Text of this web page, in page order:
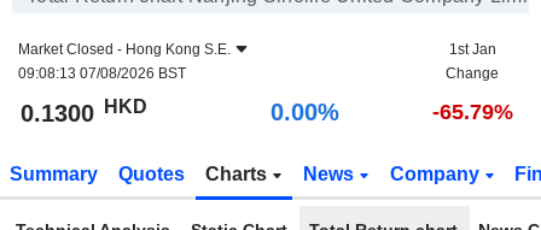
Market Closed - Hong Kong S.E.
09:08:13 07/08/2026 BST
1st Jan
Change
0.1300 HKD 0.00% -65.79%
Summary Quotes Charts News Company